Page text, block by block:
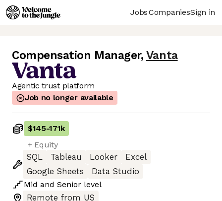
JobsCompaniesSign in
Compensation Manager, Vanta
Agentic trust platform
Job no longer available
$145-171k
+ Equity
SQL
Tableau Looker
Excel
Google Sheets
Data Studio
Mid and Senior level
Remote from US